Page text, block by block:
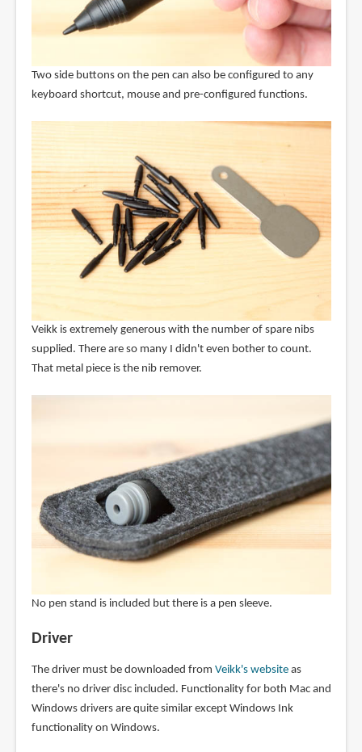
Two side buttons on the pen can also be configured to any
keyboard shortcut, mouse and pre-configured functions.
Veikk is extremely generous with the number of spare nibs
supplied. There are so many I didn't even bother to count.
That metal piece is the nib remover.
No pen stand is included but there is a pen sleeve.
Driver
The driver must be downloaded from Veikk's websiteas
there's no driver disc included. Functionality for both Mac and
Windows drivers are quite similar except Windows Ink
functionality on Windows.